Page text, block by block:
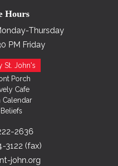
Hours
Thursday
PM Friday
St. John's
Porch
Cafe
Calendar
2636
3122 (fax)
john.org